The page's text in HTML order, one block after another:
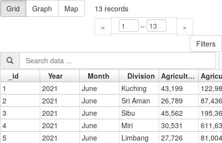
Grid Graph Map 13 records
«
–
»
Filters
Go »
_id Year Month Division
Agriculture - No. of Titles
1
2021 June Kuching
43,199
2
2021 June Sri Aman 26,789
3
2021 June Sibu
45,562
4
2021 June Miri
30,531
5
2021 June Limbang 27,726